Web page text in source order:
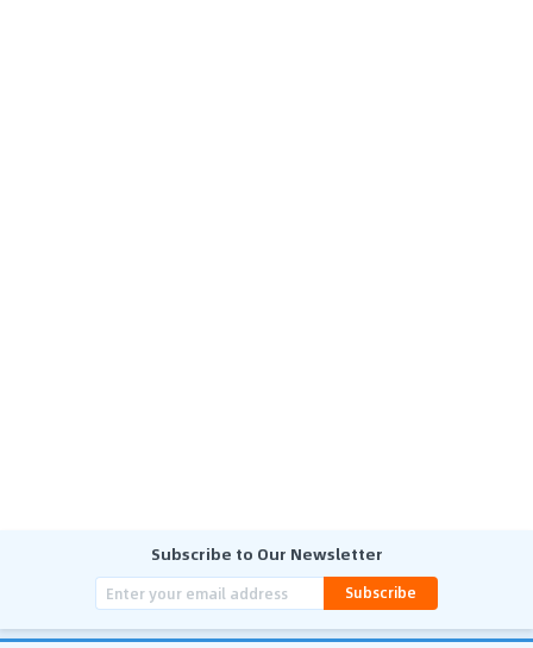
Subscribe to Our Newsletter
Subscribe